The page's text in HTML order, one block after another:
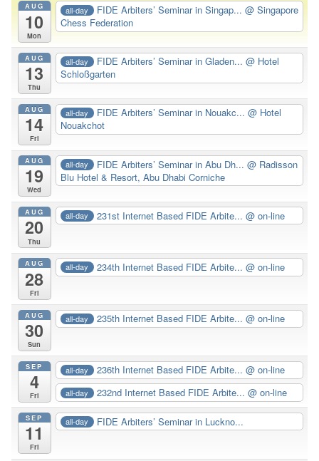
AUG
10
Mon
all-day FIDE Arbiters’ Seminar in Singap...@ Singapore
Chess Federation
AUG
13
Thu
all-day FIDE Arbiters’ Seminar in Gladen...@ Hotel
Schloßgarten
AUG
14
Fri
all-day FIDE Arbiters’ Seminar in Nouakc...@ Hotel
Nouakchot
AUG
19
Wed
all-day FIDE Arbiters’ Seminar in Abu Dh...@ Radisson
Blu Hotel & Resort, Abu Dhabi Corniche
AUG
20
Thu
all-day 231st Internet Based FIDE Arbite...@ on-line
AUG
28
Fri
all-day 234th Internet Based FIDE Arbite...@ on-line
AUG
30
Sun
all-day 235th Internet Based FIDE Arbite...@ on-line
SEP
4
Fri
all-day 236th Internet Based FIDE Arbite...@ on-line
all-day 232nd Internet Based FIDE Arbite...@ on-line
SEP
11
Fri
all-day FIDE Arbiters’ Seminar in Luckno...